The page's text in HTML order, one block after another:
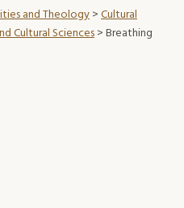
and Theology>Cultural
Cultural Sciences> Breathing